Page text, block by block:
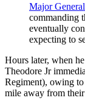
Major
commanding
eventually
expecting to
Hours later, when
Theodore Jr
Regiment), owing to
mile away from